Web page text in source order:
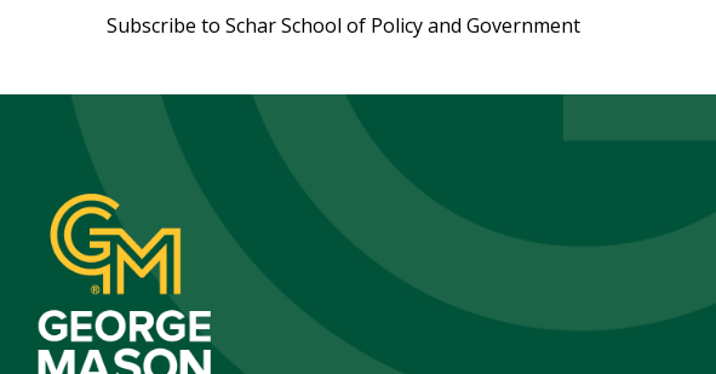
Subscribe to Schar School of Policy and Government